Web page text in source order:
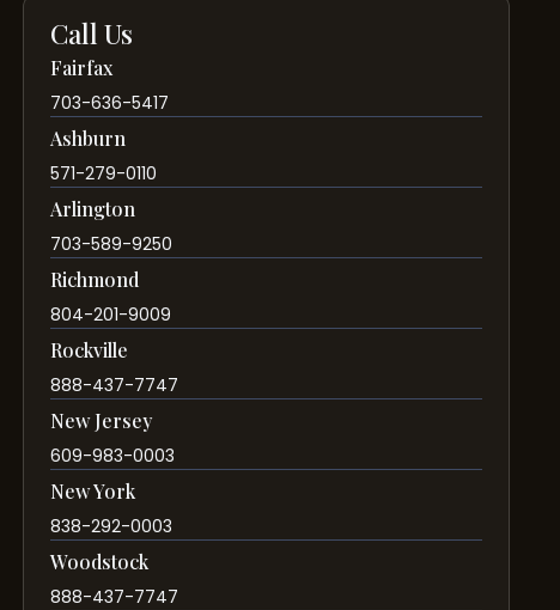
Call Us
Fairfax
703-636-5417
Ashburn
571-279-0110
Arlington
703-589-9250
Richmond
804-201-9009
Rockville
888-437-7747
New Jersey
609-983-0003
New York
838-292-0003
Woodstock
888-437-7747